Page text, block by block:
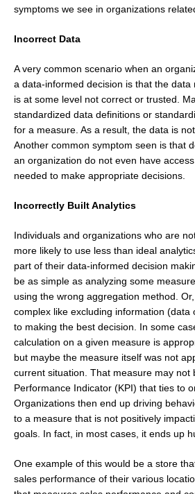
symptoms we see in organizations
Incorrect Data
A very common scenario when an
a data-informed decision is that the data
is at some level not correct or trusted.
standardized data definitions or
for a measure. As a result, the data is
Another common symptom seen is that
an organization do not even have
needed to make appropriate decisions.
Incorrectly Built Analytics
Individuals and organizations who are
more likely to use less than ideal
part of their data-informed decision
be as simple as analyzing some
using the wrong aggregation method.
complex like excluding information (data
to making the best decision. In some
calculation on a given measure is
but maybe the measure itself was not
current situation. That measure may not
Performance Indicator (KPI) that ties to
Organizations then end up driving
to a measure that is not positively
goals. In fact, in most cases, it ends up
One example of this would be a store
sales performance of their various